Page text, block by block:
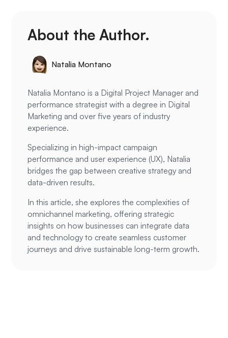
About the Author.
Natalia Montano
Natalia Montano is a Digital Project Manager and
performance strategist with a degree in Digital
Marketing and over five years of industry
experience.
Specializing in high-impact campaign
performance and user experience (UX), Natalia
bridges the gap between creative strategy and
data-driven results.
In this article, she explores the complexities of
omnichannel marketing, offering strategic
insights on how businesses can integrate data
and technology to create seamless customer
journeys and drive sustainable long-term growth.